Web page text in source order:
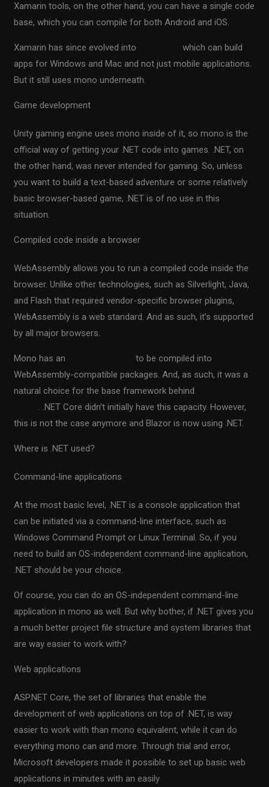
Xamarin tools, on the other hand, you can have a single code
base, which you can compile for both Android and iOS.
Xamarin has since evolved into
which can build
apps for Windows and Mac and not just mobile applications.
But it still uses mono underneath.
Game development
Unity gaming engine uses mono inside of it, so mono is the
official way of getting your .NET code into games. .NET, on
the other hand, was never intended for gaming. So, unless
you want to build a text-based adventure or some relatively
basic browser-based game, .NET is of no use in this
situation.
Compiled code inside a browser
WebAssembly allows you to run a compiled code inside the
browser. Unlike other technologies, such as Silverlight, Java,
and Flash that required vendor-specific browser plugins,
WebAssembly is a web standard. And as such, it’s supported
by all major browsers.
Mono has an
to be compiled into
WebAssembly-compatible packages. And, as such, it was a
natural choice for the base framework behind
. .NET Core didn’t initially have this capacity. However,
this is not the case anymore and Blazor is now using .NET.
Where is .NET used?
Command-line applications
At the most basic level, .NET is a console application that
can be initiated via a command-line interface, such as
Windows Command Prompt or Linux Terminal. So, if you
need to build an OS-independent command-line application,
.NET should be your choice.
Of course, you can do an OS-independent command-line
application in mono as well. But why bother, if .NET gives you
a much better project file structure and system libraries that
are way easier to work with?
Web applications
ASP.NET Core, the set of libraries that enable the
development of web applications on top of .NET, is way
easier to work with than mono equivalent, while it can do
everything mono can and more. Through trial and error,
Microsoft developers made it possible to set up basic web
applications in minutes with an easily